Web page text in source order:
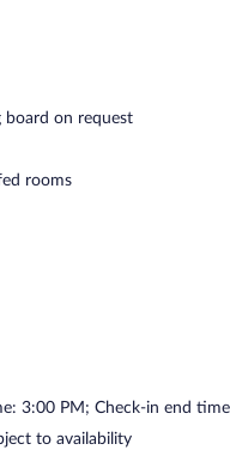
board on request
rooms
3:00 PM; Check-in end
to availability